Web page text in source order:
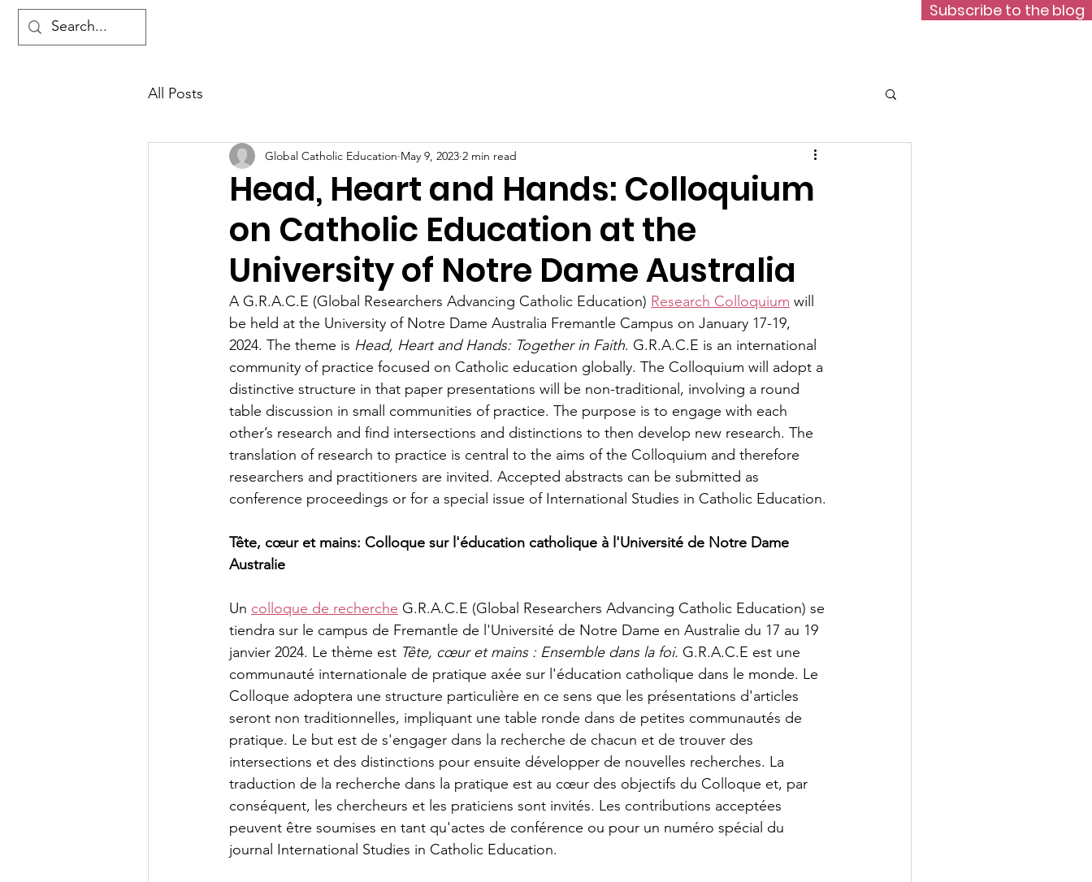
Subscribe to the blog
All Posts
Head, Heart and Hands: Colloquium
on Catholic Education at the
University of Notre Dame Australia
Global Catholic Education May 9, 2023 2 min read
A G.R.A.C.E (Global Researchers Advancing Catholic Education) Research Colloquium will
be held at the University of Notre Dame Australia Fremantle Campus on January 17-19,
2024. The theme is Head, Heart and Hands: Together in Faith. G.R.A.C.E is an international
community of practice focused on Catholic education globally. The Colloquium will adopt a
distinctive structure in that paper presentations will be non-traditional, involving a round
table discussion in small communities of practice. The purpose is to engage with each
other’s research and find intersections and distinctions to then develop new research. The
translation of research to practice is central to the aims of the Colloquium and therefore
researchers and practitioners are invited. Accepted abstracts can be submitted as
conference proceedings or for a special issue of International Studies in Catholic Education.
Tête, cœur et mains: Colloque sur l'éducation catholique à l'Université de Notre Dame
Australie
Un colloque de recherche G.R.A.C.E (Global Researchers Advancing Catholic Education) se
tiendra sur le campus de Fremantle de l'Université de Notre Dame en Australie du 17 au 19
janvier 2024. Le thème est Tête, cœur et mains : Ensemble dans la foi. G.R.A.C.E est une
communauté internationale de pratique axée sur l'éducation catholique dans le monde. Le
Colloque adoptera une structure particulière en ce sens que les présentations d'articles
seront non traditionnelles, impliquant une table ronde dans de petites communautés de
pratique. Le but est de s'engager dans la recherche de chacun et de trouver des
intersections et des distinctions pour ensuite développer de nouvelles recherches. La
traduction de la recherche dans la pratique est au cœur des objectifs du Colloque et, par
conséquent, les chercheurs et les praticiens sont invités. Les contributions acceptées
peuvent être soumises en tant qu'actes de conférence ou pour un numéro spécial du
journal International Studies in Catholic Education.